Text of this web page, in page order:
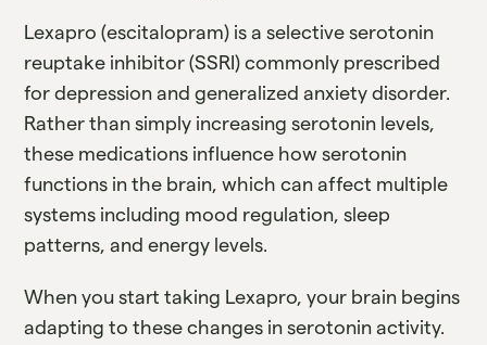
Lexapro (escitalopram) is a selective serotonin
reuptake inhibitor (SSRI) commonly prescribed
for depression and generalized anxiety disorder.
Rather than simply increasing serotonin levels,
these medications influence how serotonin
functions in the brain, which can affect multiple
systems including mood regulation, sleep
patterns, and energy levels.
When you start taking Lexapro, your brain begins
adapting to these changes in serotonin activity.